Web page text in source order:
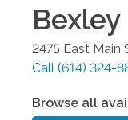
Bexley
2475 East Main
Call (614) 324-
Browse all